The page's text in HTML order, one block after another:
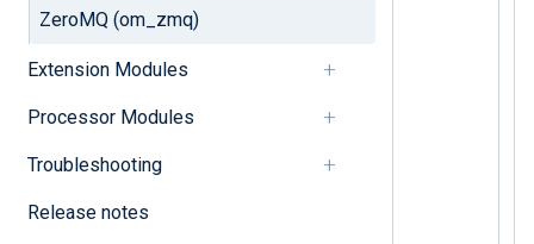
ZeroMQ (om_zmq)
Extension Modules
Processor Modules
Troubleshooting
Release notes
    Module          om_zmq
    ConnectionType  TCP